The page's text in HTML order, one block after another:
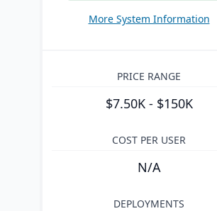
More System Information
PRICE RANGE
$7.50K - $150K
COST PER USER
N/A
DEPLOYMENTS